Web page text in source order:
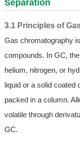
Separation
3.1 Principles of
Gas chromatography
compounds. In GC,
helium, nitrogen, or
liquid or a solid coated
packed in a column.
volatile through
GC.